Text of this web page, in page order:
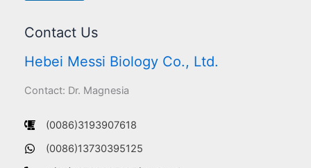
Contact Us
Hebei Messi Biology Co., Ltd.
Contact: Dr. Magnesia
(0086)3193907618
(0086)13730395125